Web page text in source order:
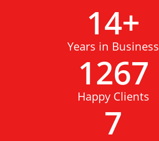
14+
Years in Business
1267
Happy Clients
7